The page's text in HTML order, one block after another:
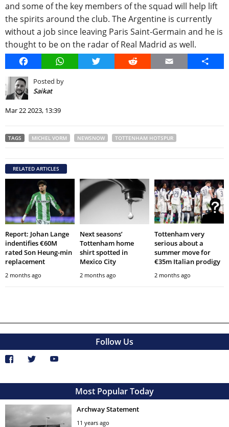
and some of the key members of the squad will help lift
the spirits around the club. The Argentine is currently
without a job since leaving Paris Saint-Germain and he is
thought to be on the radar of Real Madrid as well.
FacebookWhatsAppTwitter Reddit Email Share
Posted by
Saikat
Mar 22 2023, 13:39
TAGS MICHEL VORM NEWSNOW TOTTENHAM HOTSPUR
RELATED ARTICLES
Report: Johan Lange
indentifies €60M
rated Son Heung-min
replacement
2 months ago
Next seasons’
Tottenham home
shirt spotted in
Mexico City
2 months ago
Tottenham very
serious about a
summer move for
€35m Italian prodigy
2 months ago
Follow Us
Most Popular Today
Archway Statement
11 years ago